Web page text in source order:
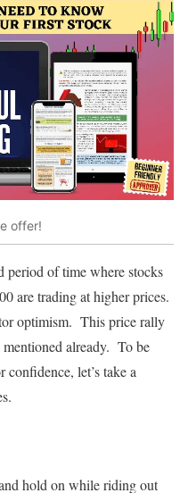
offer!
of time where stocks
are trading at higher prices.
optimism. This price rally
already. To be
let’s take a
hold on while riding out